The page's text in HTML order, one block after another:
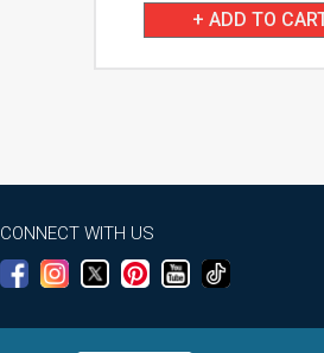
+ ADD TO
CONNECT WITH US